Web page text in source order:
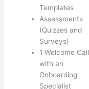
Templates
Assessments
(Quizzes and
Surveys)
1 Welcome Call
with an
Onboarding
Specialist